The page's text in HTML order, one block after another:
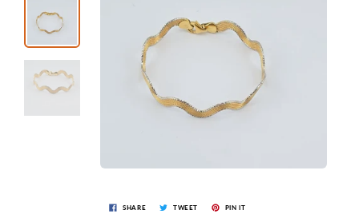
SHARE TWEET PIN IT